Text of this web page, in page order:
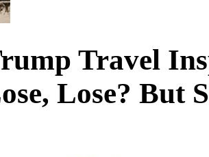
Travel
Lose? But